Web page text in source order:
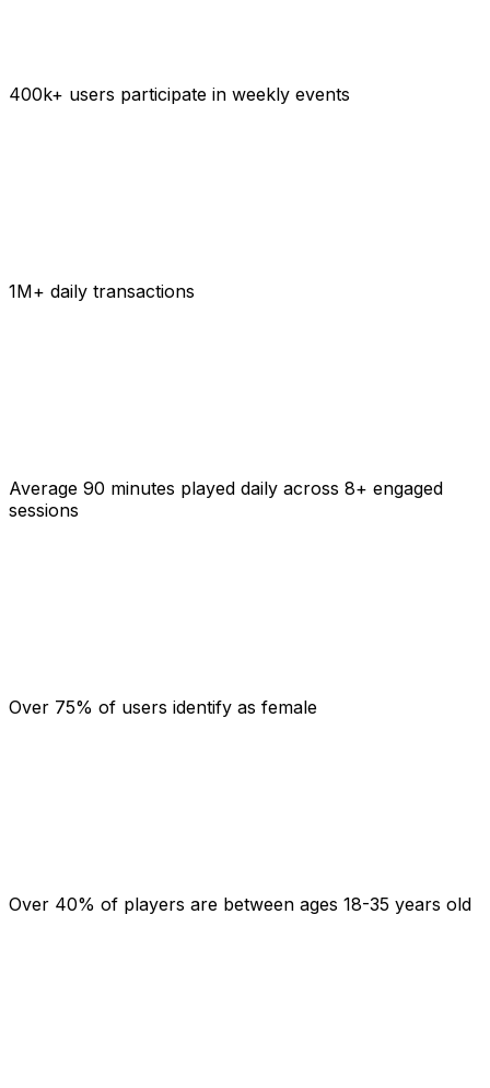
400k+ users participate in weekly events
1M+ daily transactions
Average 90 minutes played daily across 8+ engaged
sessions
Over 75% of users identify as female
Over 40% of players are between ages 18-35 years old